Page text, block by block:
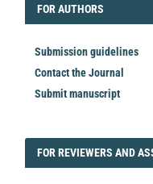
FORAUTHORS
FOR AUTHORS
Submission guidelines
Contact the Journal
Submit manuscript
FORREVIEWER
FOR REVIEWERS AND